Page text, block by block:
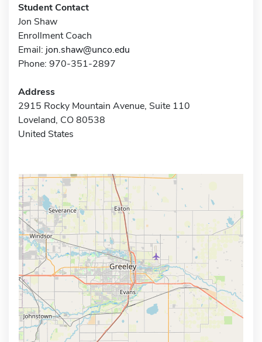
Student Contact
Jon Shaw
Enrollment Coach
Email: jon.shaw@unco.edu
Phone: 970-351-2897
Address
2915 Rocky Mountain Avenue, Suite 110
Loveland, CO 80538
United States